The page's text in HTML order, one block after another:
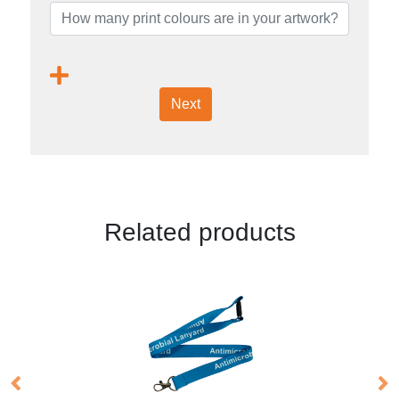
Next
Related products